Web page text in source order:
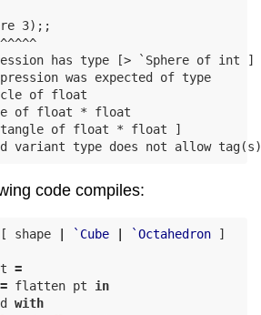
3);;
has type [> `Sphere of int ]
was expected of type
of float
of float * float
of float * float ]
code compiles:
[ shape `Cube `Octahedron ]
=
= flatten pt
in
with